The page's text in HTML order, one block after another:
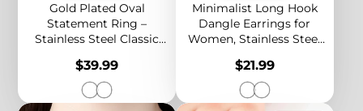
Gold Plated Oval
Statement Ring –
Stainless Steel Classic
Pearl or Black Onyx Inlay
Price
$39.99
Minimalist Long Hook
Dangle Earrings for
Women, Stainless Steel
Gold & Silver Tones
Price
$21.99